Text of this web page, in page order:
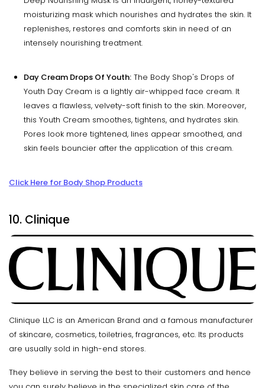
moisturizing mask which nourishes and hydrates the skin. It
replenishes, restores and comforts skin in need of an
intensely nourishing treatment.
Day Cream Drops Of Youth: The Body Shop's Drops of
Youth Day Cream is a lightly air-whipped face cream. It
leaves a flawless, velvety-soft finish to the skin. Moreover,
this Youth Cream smoothes, tightens, and hydrates skin.
Pores look more tightened, lines appear smoothed, and
skin feels bouncier after the application of this cream.
Click Here for Body Shop Products
10. Clinique
Clinique LLC is an American Brand and a famous manufacturer
of skincare, cosmetics, toiletries, fragrances, etc. Its products
are usually sold in high-end stores.
They believe in serving the best to their customers and hence